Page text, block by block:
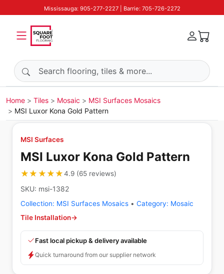
Mississauga: 905-277-2227 | Barrie: 705-726-2272
Search products
Home Tiles Mosaic
MSI Surfaces Mosaics
MSI Luxor Kona Gold Pattern
MSI Surfaces
MSI Luxor Kona Gold Pattern
★★★★★
★★★★★4.9(65 reviews)
SKU: msi-1382
Collection: MSI Surfaces Mosaics • Category: Mosaic
Tile Installation→
Fast local pickup & delivery available
Quick turnaround from our supplier network